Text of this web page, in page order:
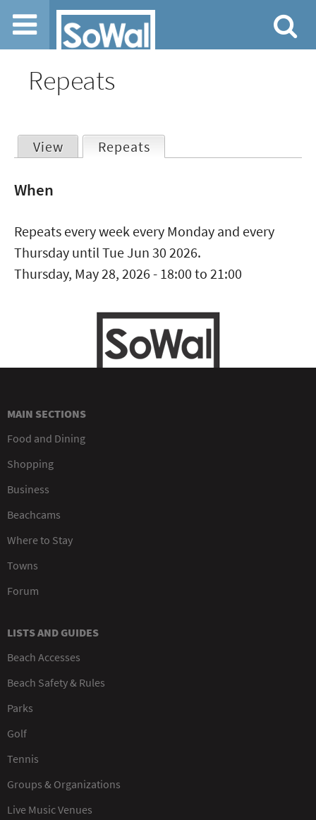
Jump to navigation
Repeats
Primary
View Repeats
When
Repeats every week every Monday and every
Thursday until Tue Jun 30 2026.
Thursday, May 28, 2026 - 18:00 to 21:00
MAIN SECTIONS
Food and Dining
Shopping
Business
Beachcams
Where to Stay
Towns
Forum
LISTS AND GUIDES
Beach Accesses
Beach Safety & Rules
Parks
Golf
Tennis
Groups & Organizations
Live Music Venues